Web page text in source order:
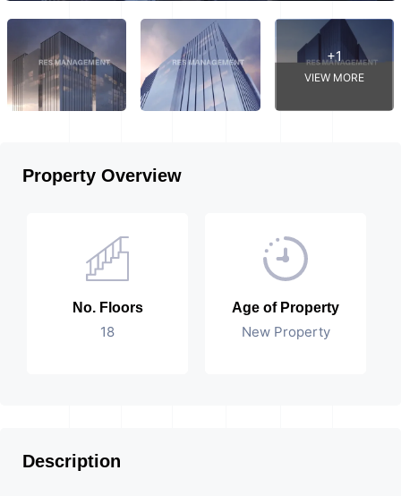
+1
VIEW MORE
Property Overview
No. Floors
18
Age of Property
New Property
Description